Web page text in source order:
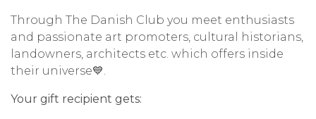
Through The Danish Club you meet enthusiasts
and passionate art promoters, cultural historians,
landowners, architects etc. which offers inside
their universe💙.
Your gift recipient gets: